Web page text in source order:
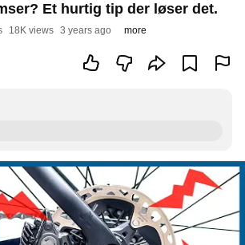
Et hurtig tip der løser det.
18K views 3 years ago more